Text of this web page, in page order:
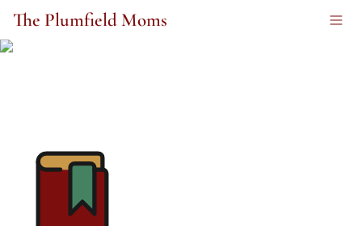
The Plumfield Moms